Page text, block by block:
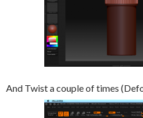
And Twist a couple of times